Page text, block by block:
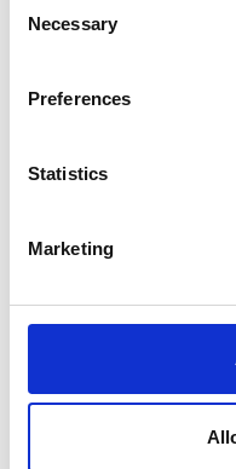
Selection
Necessary
Preferences
Statistics
Marketing
will develop the IP
Build an innovation
management
project, UIPE aims
engineers with
and train an
innovation
interventions, the
supportive and
engineering